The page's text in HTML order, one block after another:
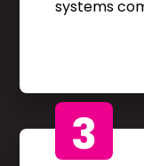
systems
3